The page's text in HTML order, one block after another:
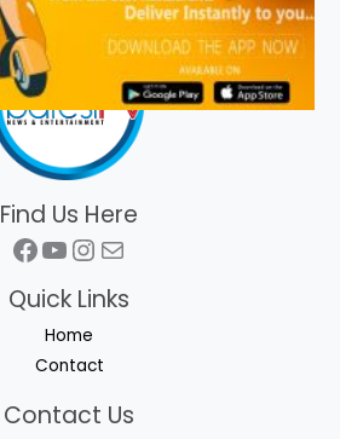
Find Us Here
Facebook
YouTube
Instagram
Mail
Quick Links
Home
Contact
Contact Us